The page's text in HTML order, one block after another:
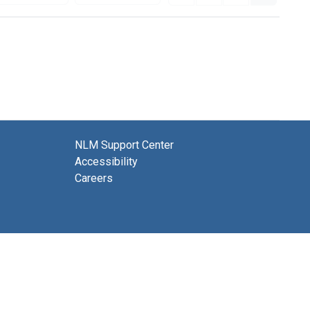
NLM Support Center
Accessibility
Careers